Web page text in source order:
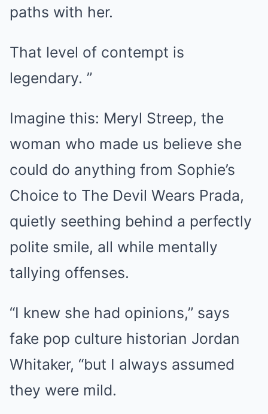
paths with her.
That level of contempt is
legendary. ”
Imagine this: Meryl Streep, the
woman who made us believe she
could do anything from Sophie’s
Choice to The Devil Wears Prada,
quietly seething behind a perfectly
polite smile, all while mentally
tallying offenses.
“I knew she had opinions,” says
fake pop culture historian Jordan
Whitaker, “but I always assumed
they were mild.